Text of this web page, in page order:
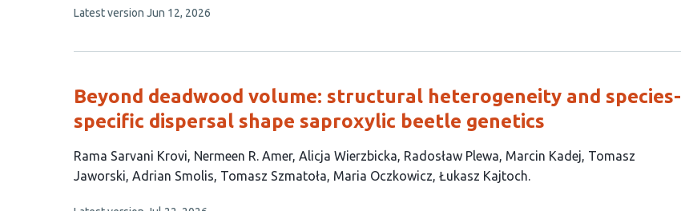
has
authors:
This
no
Latest version Jun 12, 2026
Beyond deadwood volume: structural heterogeneity and species-
specific dispersal shape saproxylic beetle genetics
This
article
Rama Sarvani Krovi Nermeen R. Amer Alicja Wierzbicka Radosław Plewa Marcin Kadej Tomasz
Jaworski Adrian Smolis Tomasz Szmatoła Maria Oczkowicz Łukasz Kajtoch